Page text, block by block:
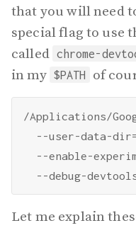
that you will need
special flag to use
called chrome-
in my $PATH of
/Applications/
--user-data-
--enable-
Let me explain